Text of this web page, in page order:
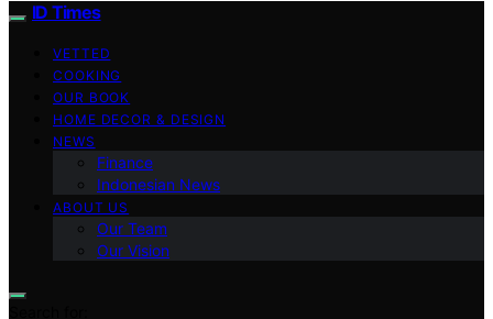
ID Times
VETTED
COOKING
OUR BOOK
HOME DECOR & DESIGN
NEWS
Finance
Indonesian News
ABOUT US
Our Team
Our Vision